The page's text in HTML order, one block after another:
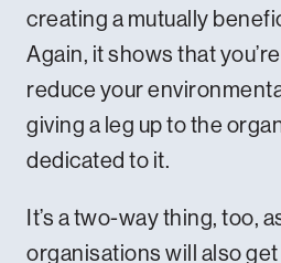
creating a mutually
Again, it shows that
reduce your
giving a leg up to the
dedicated to it.
It’s a two-way thing, too,
organisations will also